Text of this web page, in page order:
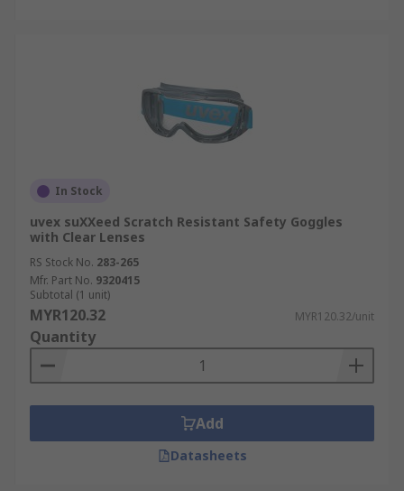
In Stock
uvex suXXeed Scratch Resistant Safety Goggles
with Clear Lenses
RS Stock No. 283-265
Mfr. Part No. 9320415
Subtotal (1 unit)
MYR120.32 MYR120.32/unit
Quantity
Add
Datasheets